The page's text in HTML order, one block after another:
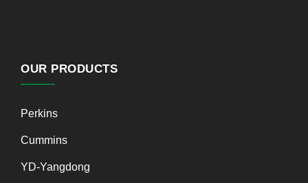
OUR PRODUCTS
Perkins
Cummins
YD-Yangdong